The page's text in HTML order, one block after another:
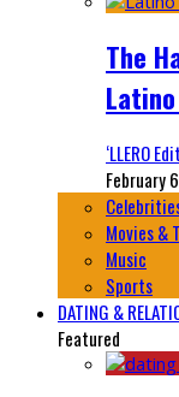
The
‘LLERO
February
Movies &
Music
Sports
DATING &
Featured